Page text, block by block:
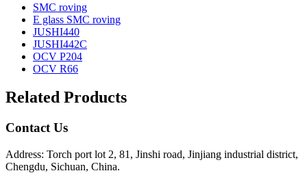
SMC roving
E glass SMC roving
JUSHI440
JUSHI442C
OCV P204
OCV R66
Related Products
Contact Us
Address: Torch port lot 2, 81, Jinshi road, Jinjiang industrial district,
Chengdu, Sichuan, China.